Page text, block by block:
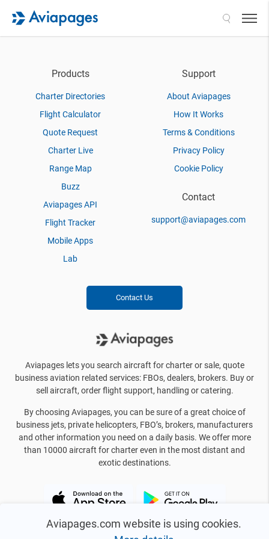
Aviapages.com website is using cookies.
Products
Charter Directories
Flight Calculator
Quote Request
Charter Live
Range Map
Buzz
Aviapages API
Flight Tracker
Mobile Apps
Lab
Support
About Aviapages
How It Works
Terms & Conditions
Privacy Policy
Cookie Policy
Contact
support@aviapages.com
Contact Us
Aviapages lets you search aircraft for charter or sale, quote
business aviation related services: FBOs, dealers, brokers. Buy or
sell aircraft, order flight support, handling or catering.
By choosing Aviapages, you can be sure of a great choice of
business jets, private helicopters, FBO’s, brokers, manufacturers
and other information you need on a daily basis. We offer more
than 10000 aircraft for charter even in the most distant and
exotic destinations.